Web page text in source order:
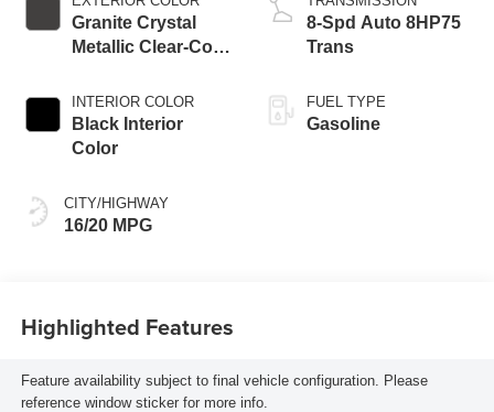
Granite Crystal
Metallic Clear-Coat
INTERIOR COLOR
Black Interior
Color
CITY/HIGHWAY
16/20 MPG
8-Spd Auto 8HP75
Trans
FUEL TYPE
Gasoline
Highlighted Features
Feature availability subject to final vehicle configuration. Please
reference window sticker for more info.